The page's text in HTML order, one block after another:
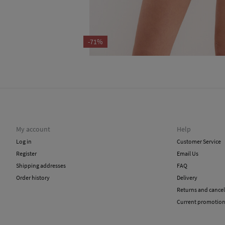
-71%
My account
Log in
Register
Shipping addresses
Order history
Help
Customer Service
Email Us
FAQ
Delivery
Returns and
Current